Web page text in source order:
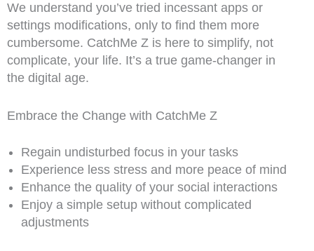
We understand you’ve tried incessant apps or
settings modifications, only to find them more
cumbersome. CatchMe Z is here to simplify, not
complicate, your life. It’s a true game-changer in
the digital age.
Embrace the Change with CatchMe Z
Regain undisturbed focus in your tasks
Experience less stress and more peace of mind
Enhance the quality of your social interactions
Enjoy a simple setup without complicated
adjustments